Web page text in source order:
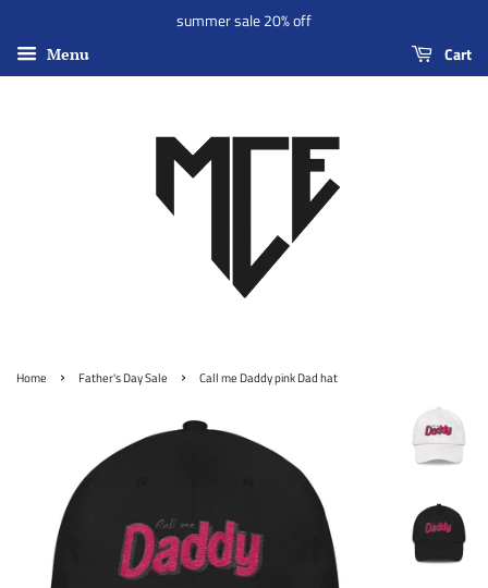
summer sale 20% off
Menu Cart
Home › Father's Day Sale › Call me Daddy pink Dad hat